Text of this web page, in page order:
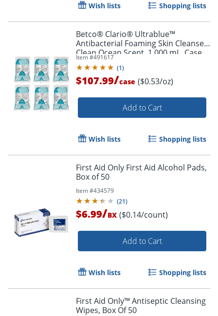
Wish lists Shopping lists
Betco® Clario® Ultrablue™
Antibacterial Foaming Skin Cleanser,
Clean Ocean Scent, 1,000 mL, Case
Of 6
Item #491617
(1)
$107.99/case ($0.53/oz)
Add to Cart
Wish lists Shopping lists
First Aid Only First Aid Alcohol Pads,
Box of 50
Item #434579
(21)
$6.99/BX ($0.14/count)
Add to Cart
Wish lists Shopping lists
First Aid Only™ Antiseptic Cleansing
Wipes, Box Of 50